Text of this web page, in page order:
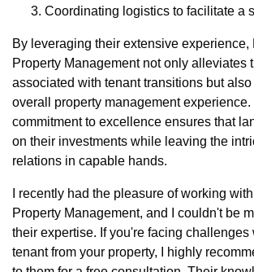
Coordinating logistics to facilitate a
By leveraging their extensive experience,
Property Management not only alleviates
associated with tenant transitions but
overall property management experience.
commitment to excellence ensures that
on their investments while leaving the
relations in capable hands.
I recently had the pleasure of working
Property Management, and I couldn't be
their expertise. If you're facing challenges
tenant from your property, I highly